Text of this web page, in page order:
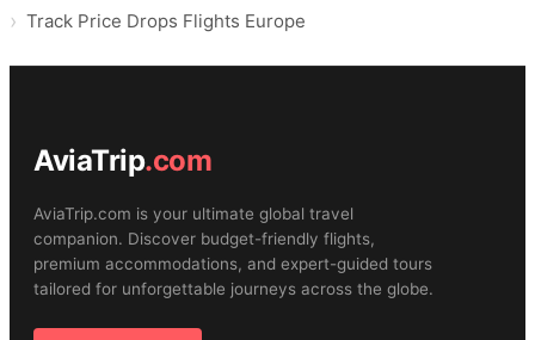
Track Price Drops Flights Europe
AviaTrip.com
AviaTrip.com is your ultimate global travel
companion. Discover budget-friendly flights,
premium accommodations, and expert-guided tours
tailored for unforgettable journeys across the globe.